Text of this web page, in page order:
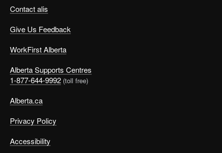
Contact alis
Give Us Feedback
WorkFirst Alberta
Alberta Supports Centres
1-877-644-9992 (toll free)
Alberta.ca
Privacy Policy
Accessibility